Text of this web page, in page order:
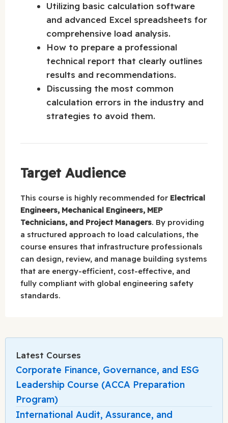
Utilizing basic calculation software
and advanced Excel spreadsheets for
comprehensive load analysis.
How to prepare a professional
technical report that clearly outlines
results and recommendations.
Discussing the most common
calculation errors in the industry and
strategies to avoid them.
Target Audience
This course is highly recommended for Electrical
Engineers, Mechanical Engineers, MEP
Technicians, and Project Managers. By providing
a structured approach to load calculations, the
course ensures that infrastructure professionals
can design, review, and manage building systems
that are energy-efficient, cost-effective, and
fully compliant with global engineering safety
standards.
Latest Courses
Corporate Finance, Governance, and ESG
Leadership Course (ACCA Preparation
Program)
International Audit, Assurance, and